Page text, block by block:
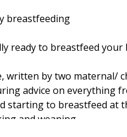
breastfeeding
ready to breastfeed your
written by two maternal/
advice on everything
starting to breastfeed at
and weaning.